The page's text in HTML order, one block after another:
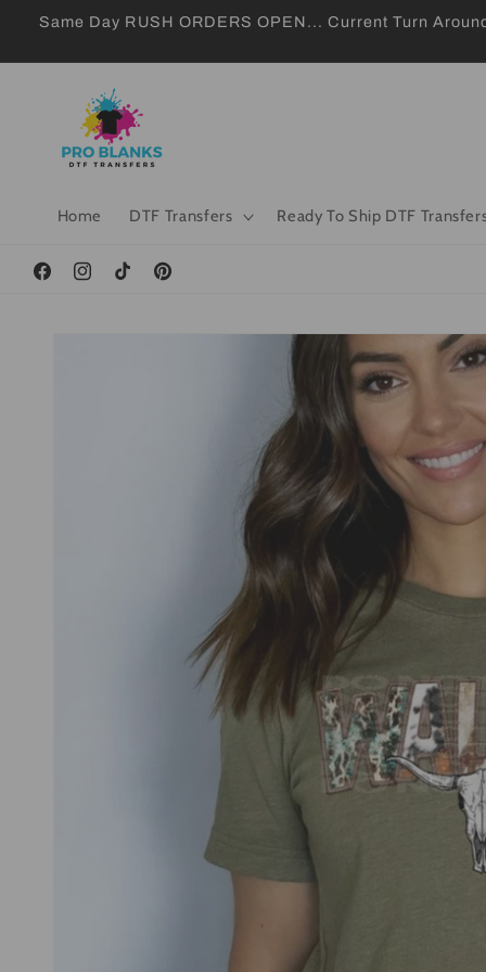
Skip to
Same Day RUSH ORDERS OPEN... Current Turn
Home DTF Transfers Ready To Ship DTF
FacebookInstagramTikTokPinterest